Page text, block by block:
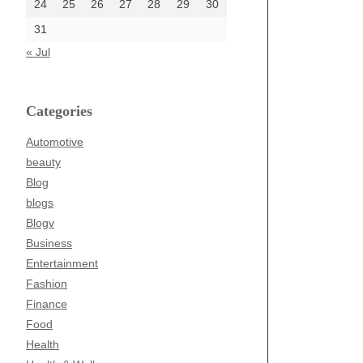
24
25 26 27 28 29
30
31
« Jul
Categories
Automotive
beauty
Blog
blogs
Blogv
Business
Entertainment
Fashion
Finance
Food
Health